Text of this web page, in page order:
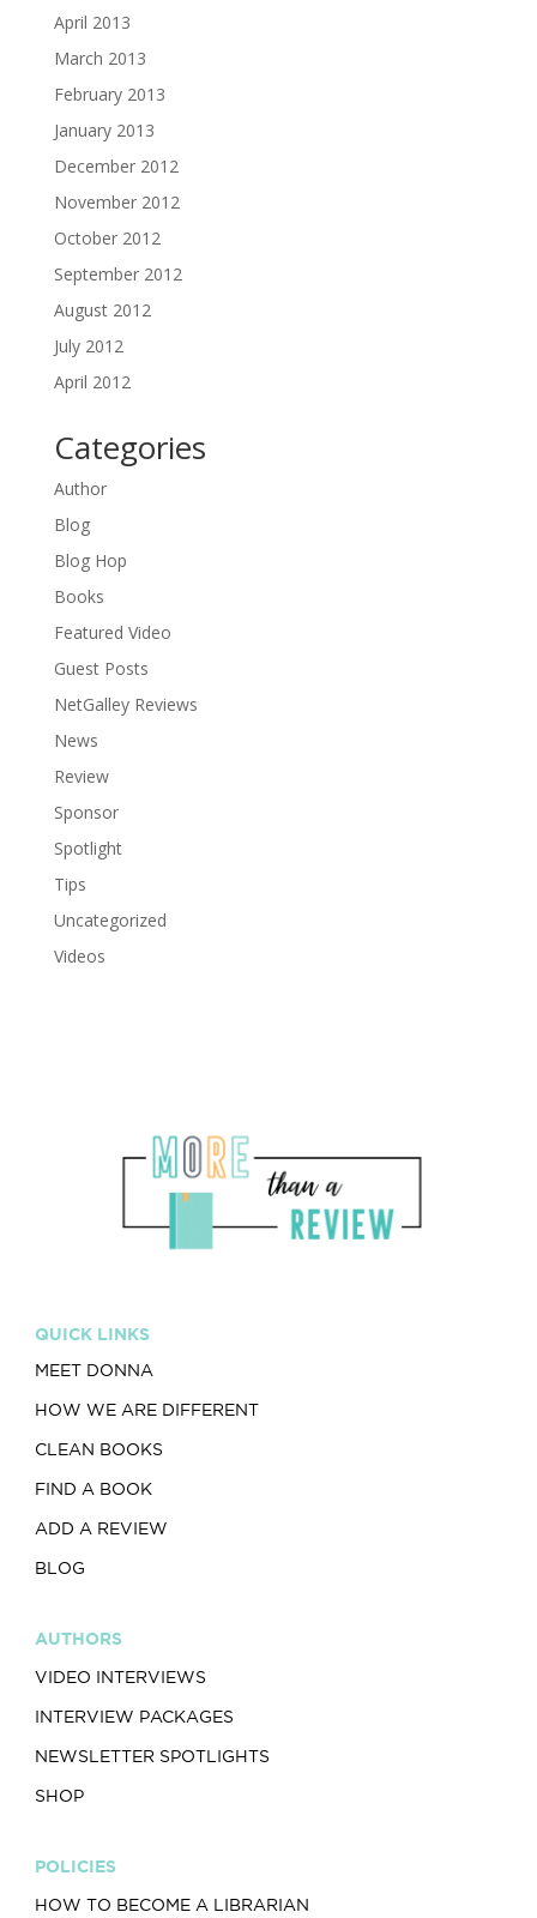
April 2013
March 2013
February 2013
January 2013
December 2012
November 2012
October 2012
September 2012
August 2012
July 2012
April 2012
Categories
Author
Blog
Blog Hop
Books
Featured Video
Guest Posts
NetGalley Reviews
News
Review
Sponsor
Spotlight
Tips
Uncategorized
Videos
QUICK LINKS
MEET DONNA
HOW WE ARE DIFFERENT
CLEAN BOOKS
FIND A BOOK
ADD A REVIEW
BLOG
AUTHORS
VIDEO INTERVIEWS
INTERVIEW PACKAGES
NEWSLETTER SPOTLIGHTS
SHOP
POLICIES
HOW TO BECOME A LIBRARIAN